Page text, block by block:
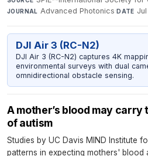
JOURNAL Advanced Photonics·DATE
DJI Air 3 (RC-N2)
DJI Air 3 (RC-N2) captures 4K
environmental surveys with dual
omnidirectional obstacle sensing.
A mother’s blood may
of autism
Studies by UC Davis MIND Institute
patterns in expecting mothers' blood